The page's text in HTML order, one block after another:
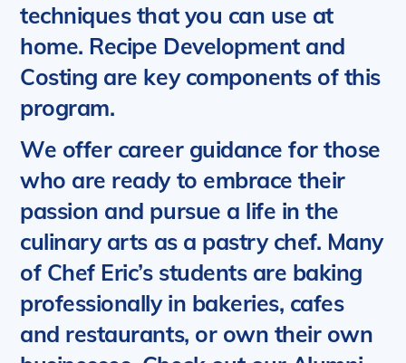
techniques that you can use at
home. Recipe Development and
Costing are key components of this
program.
We offer career guidance for those
who are ready to embrace their
passion and pursue a life in the
culinary arts as a pastry chef. Many
of Chef Eric’s students are baking
professionally in bakeries, cafes
and restaurants, or own their own